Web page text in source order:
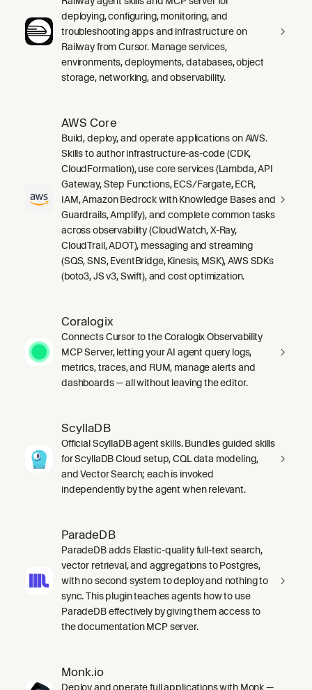
deploying, configuring, monitoring, and
troubleshooting apps and infrastructure on
Railway from Cursor. Manage services,
environments, deployments, databases, object
storage, networking, and observability.
AWS Core
Build, deploy, and operate applications on AWS.
Skills to author infrastructure-as-code (CDK,
CloudFormation), use core services (Lambda, API
Gateway, Step Functions, ECS/Fargate, ECR,
IAM, Amazon Bedrock with Knowledge Bases and
Guardrails, Amplify), and complete common tasks
across observability (CloudWatch, X-Ray,
CloudTrail, ADOT), messaging and streaming
(SQS, SNS, EventBridge, Kinesis, MSK), AWS SDKs
(boto3, JS v3, Swift), and cost optimization.
Coralogix
Connects Cursor to the Coralogix Observability
MCP Server, letting your AI agent query logs,
metrics, traces, and RUM, manage alerts and
dashboards — all without leaving the editor.
ScyllaDB
Official ScyllaDB agent skills. Bundles guided skills
for ScyllaDB Cloud setup, CQL data modeling,
and Vector Search; each is invoked
independently by the agent when relevant.
ParadeDB
ParadeDB adds Elastic-quality full-text search,
vector retrieval, and aggregations to Postgres,
with no second system to deploy and nothing to
sync. This plugin teaches agents how to use
ParadeDB effectively by giving them access to
the documentation MCP server.
Monk.io
Deploy and operate full applications with Monk —